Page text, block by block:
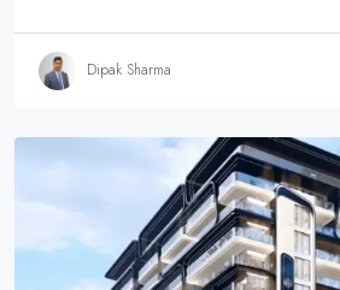
Dipak Sharma